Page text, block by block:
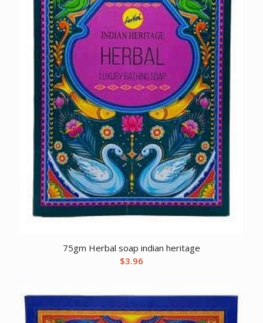
75gm Herbal soap indian heritage
$3.96